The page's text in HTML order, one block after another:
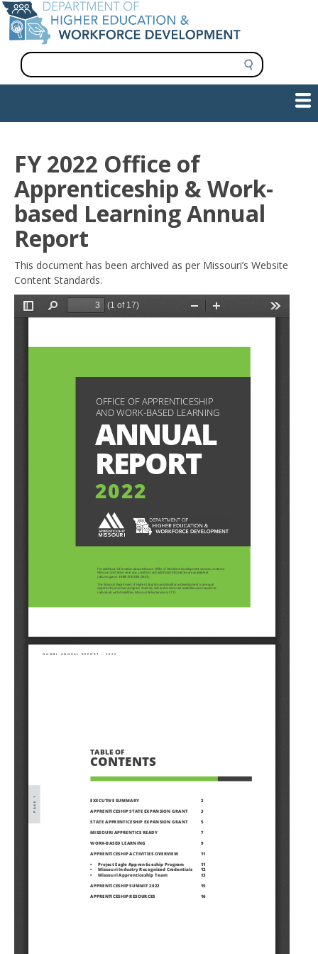
Skip
to
main
content
S
e
a
navigation
FY 2022 Office of
Apprenticeship & Work-
based Learning Annual
Report
This document has been archived as per Missouri’s Website
Content Standards.